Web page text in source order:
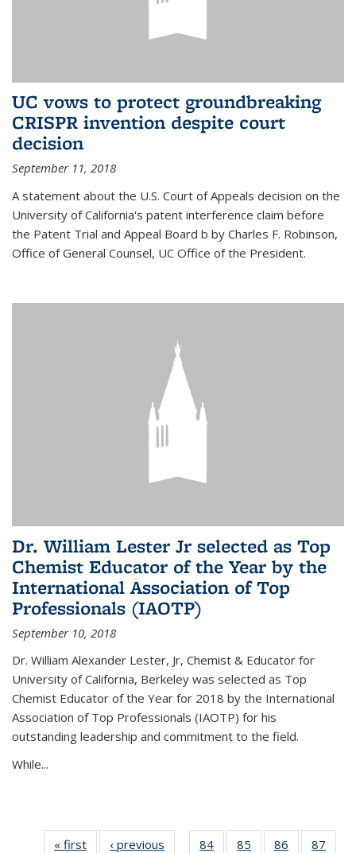
UC vows to protect groundbreaking
CRISPR invention despite court
decision
September 11, 2018
A statement about the U.S. Court of Appeals decision on the
University of California's patent interference claim before
the Patent Trial and Appeal Board b by Charles F. Robinson,
Office of General Counsel, UC Office of the President.
Dr. William Lester Jr selected as Top
Chemist Educator of the Year by the
International Association of Top
Professionals (IAOTP)
September 10, 2018
Dr. William Alexander Lester, Jr, Chemist & Educator for
University of California, Berkeley was selected as Top
Chemist Educator of the Year for 2018 by the International
Association of Top Professionals (IAOTP) for his
outstanding leadership and commitment to the field.
While...
« first News‹ previous 84 85 86 87